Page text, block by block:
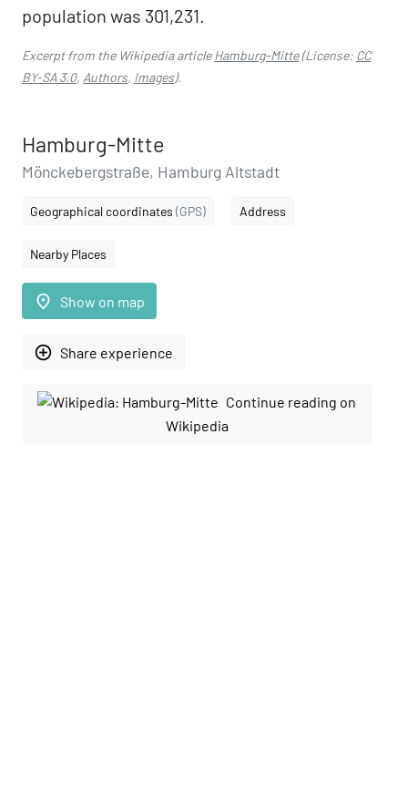
population was 301,231.
Excerpt from the Wikipedia articleHamburg-Mitte(License: CC
BY-SA 3.0, Authors, Images).
Hamburg-Mitte
Mönckebergstraße, Hamburg Altstadt
Geographical coordinates (GPS) Address
Nearby Places
place Show on map
add_circle_outline Share experience
Continue reading on
Wikipedia